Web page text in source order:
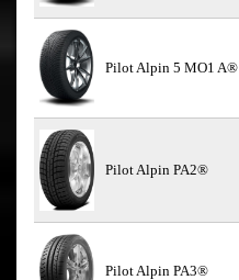
Pilot Alpin 5 MO1 A®
Pilot Alpin PA2®
Pilot Alpin PA3®